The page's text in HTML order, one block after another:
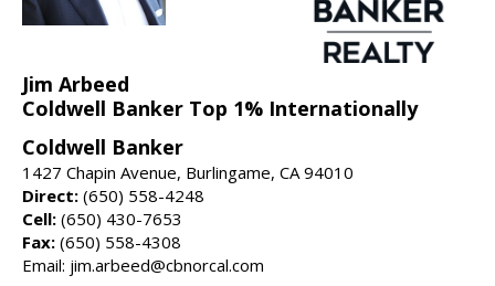
Jim Arbeed
Coldwell Banker Top 1% Internationally
Coldwell Banker
1427 Chapin Avenue, Burlingame, CA 94010
Direct: (650) 558-4248
Cell: (650) 430-7653
Fax: (650) 558-4308
Email: jim.arbeed@cbnorcal.com